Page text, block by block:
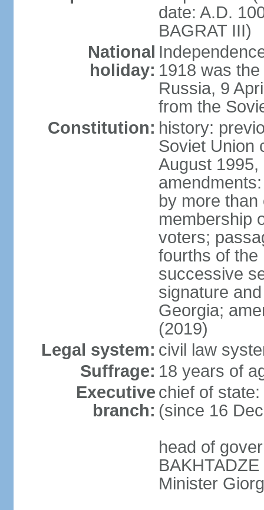
date: A.D.
BAGRAT III)
National
holiday: 1918 was
Russia, 9
from the
Constitution: history:
Soviet Union
August
by more than
membership
voters;
fourths of the
successive
signature
Georgia;
(2019)
Legal system: civil law
Suffrage: 18 years of
Executive
branch:
chief of
(since 16
head of
Minister